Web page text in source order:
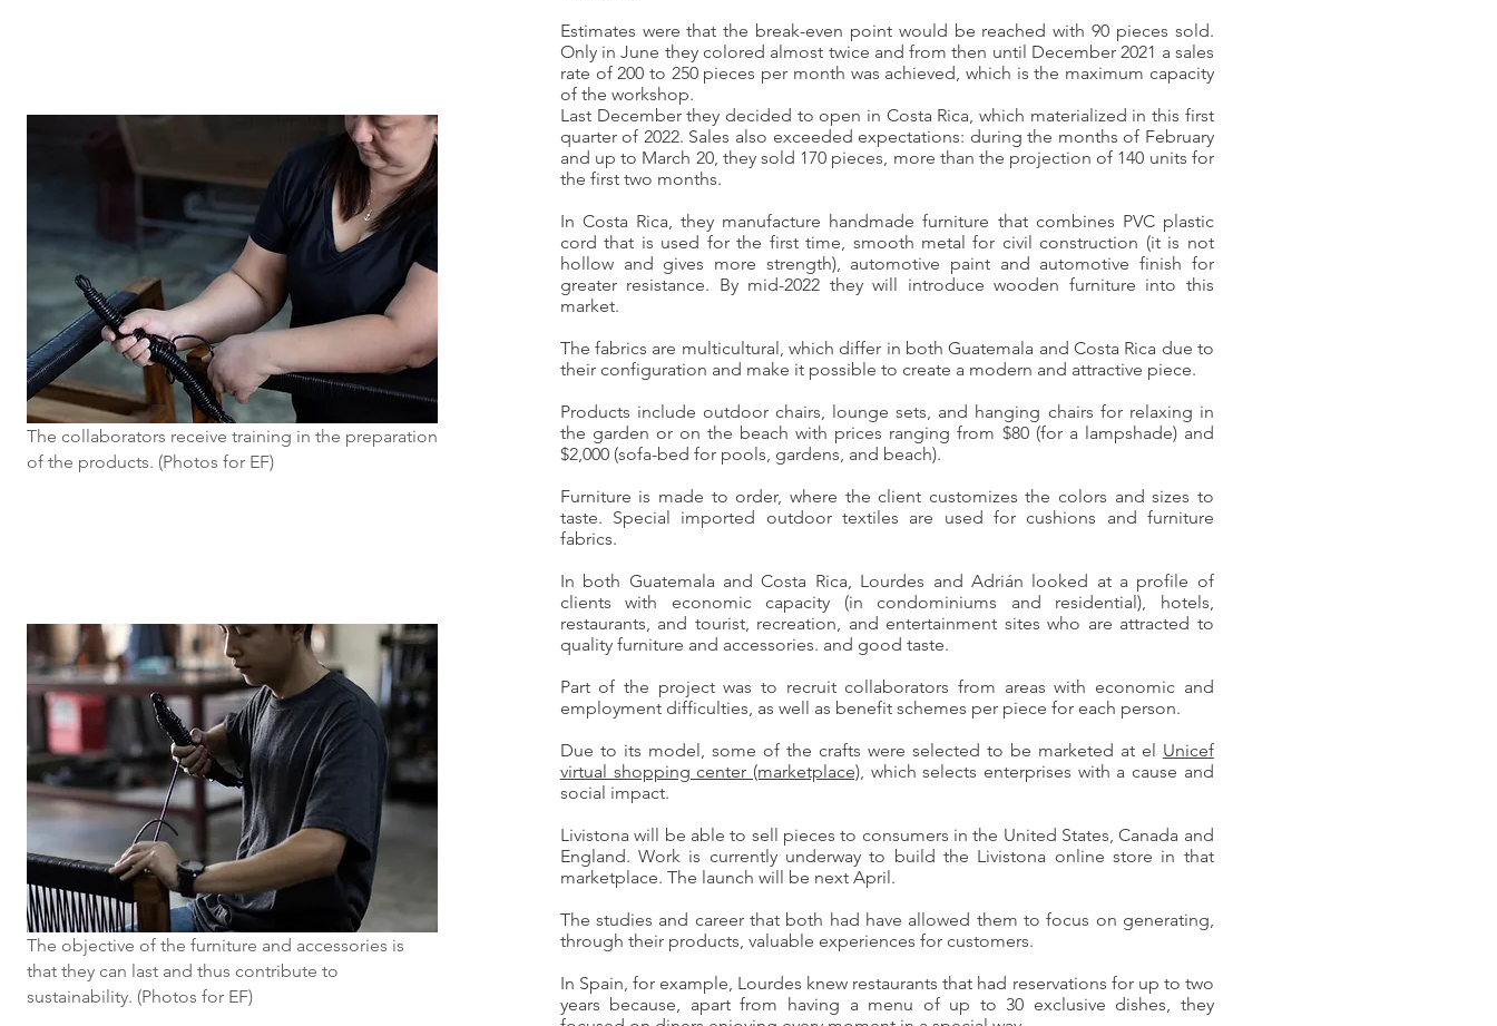
The collaborators receive training in the preparation
of the products. (Photos for EF)
The objective of the furniture and accessories is
that they can last and thus contribute to
sustainability. (Photos for EF)
Estimates were that the break-even point would be reached with 90 pieces sold.
Only in June they colored almost twice and from then until December 2021 a sales
rate of 200 to 250 pieces per month was achieved, which is the maximum capacity
of the workshop.
Last December they decided to open in Costa Rica, which materialized in this first
quarter of 2022. Sales also exceeded expectations: during the months of February
and up to March 20, they sold 170 pieces, more than the projection of 140 units for
the first two months.
In Costa Rica, they manufacture handmade furniture that combines PVC plastic
cord that is used for the first time, smooth metal for civil construction (it is not
hollow and gives more strength), automotive paint and automotive finish for
greater resistance. By mid-2022 they will introduce wooden furniture into this
market.
The fabrics are multicultural, which differ in both Guatemala and Costa Rica due to
their configuration and make it possible to create a modern and attractive piece.
Products include outdoor chairs, lounge sets, and hanging chairs for relaxing in
the garden or on the beach with prices ranging from $80 (for a lampshade) and
$2,000 (sofa-bed for pools, gardens, and beach).
Furniture is made to order, where the client customizes the colors and sizes to
taste. Special imported outdoor textiles are used for cushions and furniture
fabrics.
In both Guatemala and Costa Rica, Lourdes and Adrián looked at a profile of
clients with economic capacity (in condominiums and residential), hotels,
restaurants, and tourist, recreation, and entertainment sites who are attracted to
quality furniture and accessories. and good taste.
Part of the project was to recruit collaborators from areas with economic and
employment difficulties, as well as benefit schemes per piece for each person.
Due to its model, some of the crafts were selected to be marketed at el Unicef
virtual shopping center (marketplace), which selects enterprises with a cause and
social impact.
Livistona will be able to sell pieces to consumers in the United States, Canada and
England. Work is currently underway to build the Livistona online store in that
marketplace. The launch will be next April.
The studies and career that both had have allowed them to focus on generating,
through their products, valuable experiences for customers.
In Spain, for example, Lourdes knew restaurants that had reservations for up to two
years because, apart from having a menu of up to 30 exclusive dishes, they